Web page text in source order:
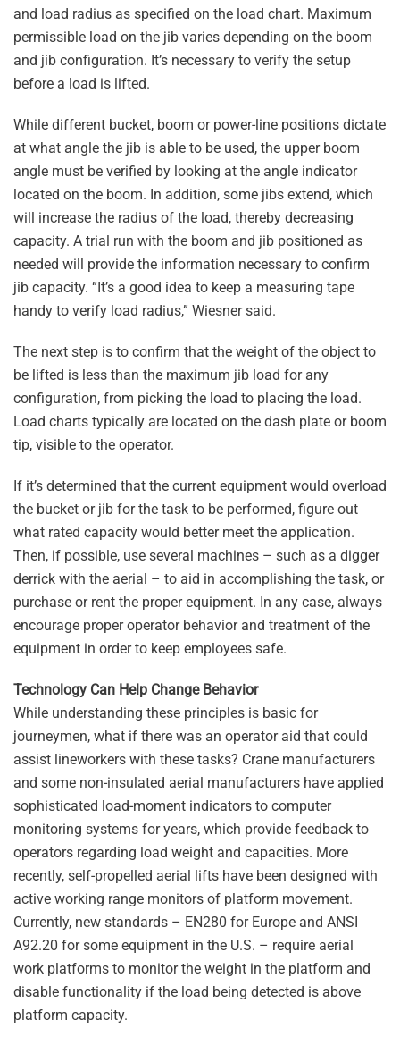
and load radius as specified on the load chart. Maximum
permissible load on the jib varies depending on the boom
and jib configuration. It’s necessary to verify the setup
before a load is lifted.
While different bucket, boom or power-line positions dictate
at what angle the jib is able to be used, the upper boom
angle must be verified by looking at the angle indicator
located on the boom. In addition, some jibs extend, which
will increase the radius of the load, thereby decreasing
capacity. A trial run with the boom and jib positioned as
needed will provide the information necessary to confirm
jib capacity. “It’s a good idea to keep a measuring tape
handy to verify load radius,” Wiesner said.
The next step is to confirm that the weight of the object to
be lifted is less than the maximum jib load for any
configuration, from picking the load to placing the load.
Load charts typically are located on the dash plate or boom
tip, visible to the operator.
If it’s determined that the current equipment would overload
the bucket or jib for the task to be performed, figure out
what rated capacity would better meet the application.
Then, if possible, use several machines – such as a digger
derrick with the aerial – to aid in accomplishing the task, or
purchase or rent the proper equipment. In any case, always
encourage proper operator behavior and treatment of the
equipment in order to keep employees safe.
Technology Can Help Change Behavior
While understanding these principles is basic for
journeymen, what if there was an operator aid that could
assist lineworkers with these tasks? Crane manufacturers
and some non-insulated aerial manufacturers have applied
sophisticated load-moment indicators to computer
monitoring systems for years, which provide feedback to
operators regarding load weight and capacities. More
recently, self-propelled aerial lifts have been designed with
active working range monitors of platform movement.
Currently, new standards – EN280 for Europe and ANSI
A92.20 for some equipment in the U.S. – require aerial
work platforms to monitor the weight in the platform and
disable functionality if the load being detected is above
platform capacity.